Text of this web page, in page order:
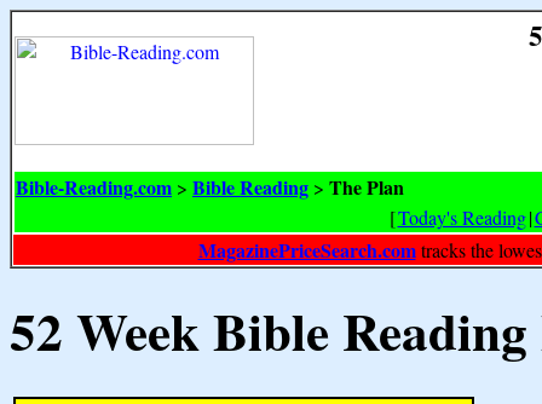
Bible-Reading.com > Bible Reading > The Plan
[Today's Reading|
MagazinePriceSearch.comtracks the
52 Week Bible